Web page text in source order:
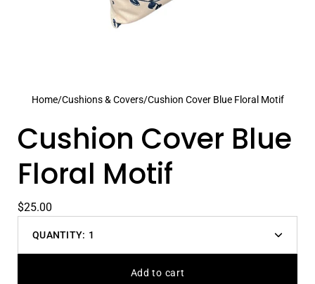
Home/Cushions & Covers/Cushion Cover Blue Floral Motif
Cushion Cover Blue
Floral Motif
$25.00
QUANTITY: 1
Decrease
Add to cart